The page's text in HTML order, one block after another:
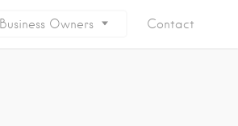
Business Owners Contact